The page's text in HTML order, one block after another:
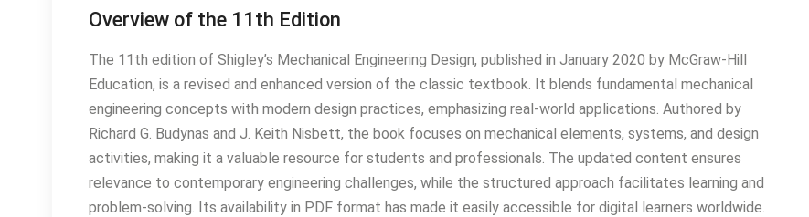
Overview of the 11th Edition
The 11th edition of Shigley’s Mechanical Engineering Design, published in January 2020 by McGraw-Hill
Education, is a revised and enhanced version of the classic textbook. It blends fundamental mechanical
engineering concepts with modern design practices, emphasizing real-world applications. Authored by
Richard G. Budynas and J. Keith Nisbett, the book focuses on mechanical elements, systems, and design
activities, making it a valuable resource for students and professionals. The updated content ensures
relevance to contemporary engineering challenges, while the structured approach facilitates learning and
problem-solving. Its availability in PDF format has made it easily accessible for digital learners worldwide.